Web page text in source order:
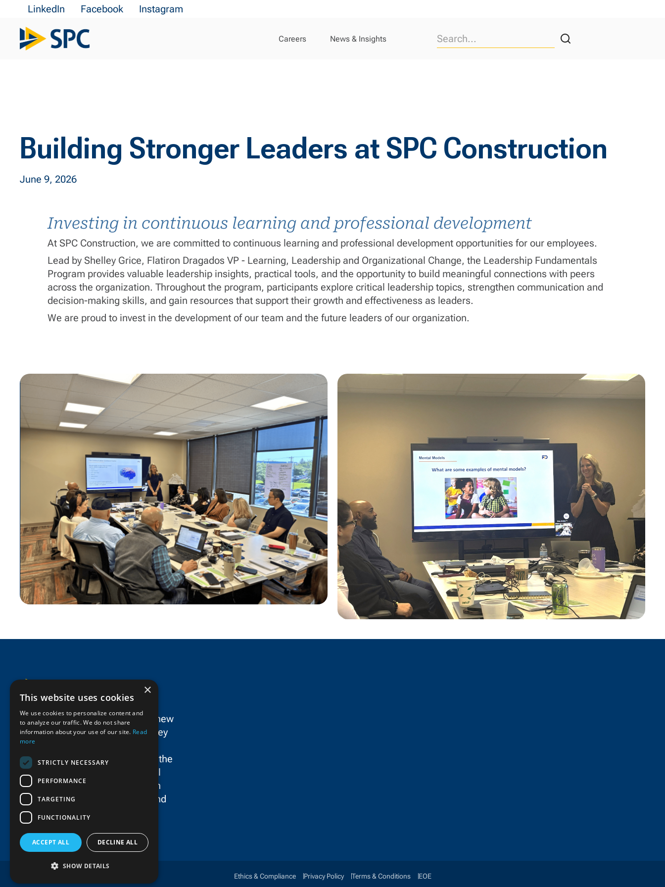
LinkedIn Facebook Instagram
Careers News & Insights
Building Stronger Leaders at SPC Construction
June 9, 2026
Investing in continuous learning and professional development
At SPC Construction, we are committed to continuous learning and professional development opportunities for our employees.
Lead by Shelley Grice, Flatiron Dragados VP - Learning, Leadership and Organizational Change, the Leadership Fundamentals
Program provides valuable leadership insights, practical tools, and the opportunity to build meaningful connections with peers
across the organization. Throughout the program, participants explore critical leadership topics, strengthen communication and
decision-making skills, and gain resources that support their growth and effectiveness as leaders.
We are proud to invest in the development of our team and the future leaders of our organization.
SPC Construction is a dynamic new
force in the New York/New Jersey
metropolitan area’s civil
construction landscape, uniting the
storied legacies and exceptional
talent of Schiavone Construction
Co. LLC, John P. Picone, Inc., and
E.E. Cruz & Company, Inc.
Ethics & Compliance Privacy Policy Terms & Conditions EOE
×
This website uses cookies
We use cookies to personalize content and
to analyze our traffic. We do not share
information about your use of our site. Read
more
STRICTLY NECESSARY
PERFORMANCE
TARGETING
FUNCTIONALITY
ACCEPT ALL DECLINE ALL
SHOW DETAILS